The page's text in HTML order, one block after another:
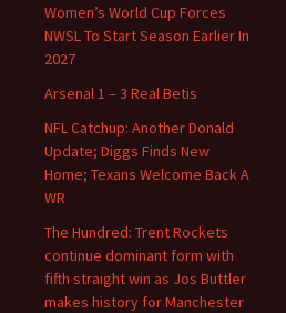
Women’s World Cup Forces
NWSL To Start Season Earlier In
2027
Arsenal 1 – 3 Real Betis
NFL Catchup: Another Donald
Update; Diggs Finds New
Home; Texans Welcome Back A
WR
The Hundred: Trent Rockets
continue dominant form with
fifth straight win as Jos Buttler
makes history for Manchester